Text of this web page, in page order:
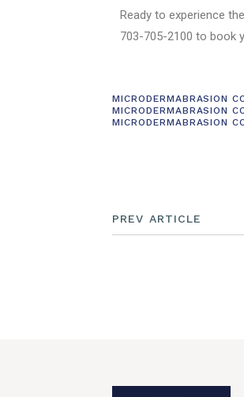
Ready to experience
703-705-2100 to book
MICRODERMABRASION
MICRODERMABRASION
MICRODERMABRASION
PREV ARTICLE